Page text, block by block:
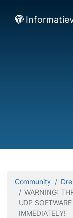
Community
WARNING:
UDP
IMMEDIATELY!